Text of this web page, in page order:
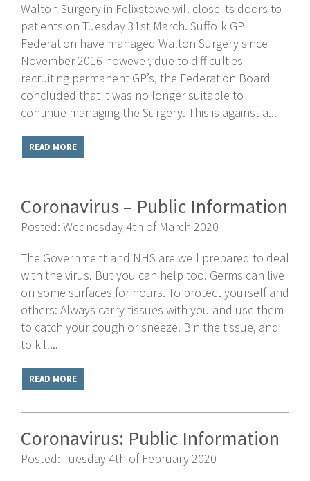
Walton Surgery in Felixstowe will close its doors to
patients on Tuesday 31st March. Suffolk GP
Federation have managed Walton Surgery since
November 2016 however, due to difficulties
recruiting permanent GP’s, the Federation Board
concluded that it was no longer suitable to
continue managing the Surgery. This is against a...
READ MORE
Coronavirus – Public Information
Posted: Wednesday 4th of March 2020
The Government and NHS are well prepared to deal
with the virus. But you can help too. Germs can live
on some surfaces for hours. To protect yourself and
others: Always carry tissues with you and use them
to catch your cough or sneeze. Bin the tissue, and
to kill...
READ MORE
Coronavirus: Public Information
Posted: Tuesday 4th of February 2020